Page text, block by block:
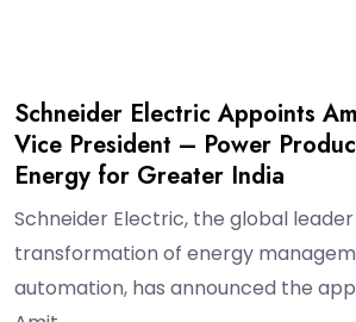
Schneider Electric Appoints
Vice President – Power
Energy for Greater India
Schneider Electric, the global
transformation of energy
automation, has announced the